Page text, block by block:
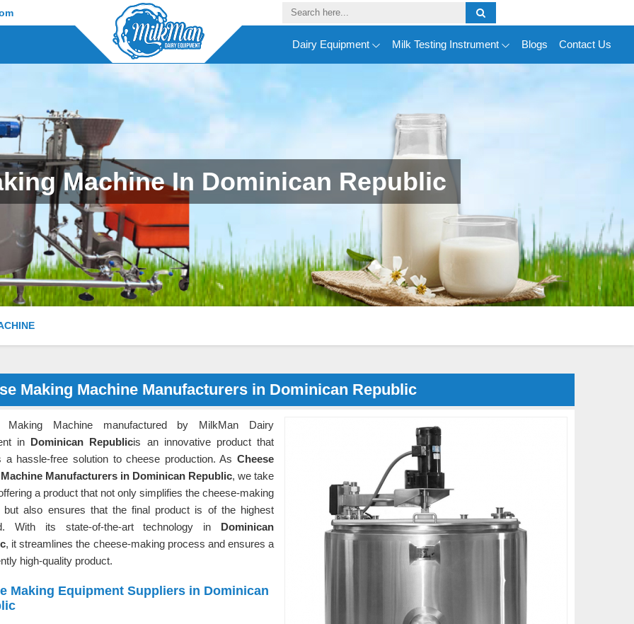
Dairy Equipment Milk Testing Instrument Blogs Contact Us
Machine In Dominican Republic
Making Machine Manufacturers in Dominican Republic
Making Machine manufactured by MilkMan Dairy
in Dominican Republicis an innovative product that
a hassle-free solution to cheese production. As Cheese
Manufacturers in Dominican Republic, we take
a product that not only simplifies the cheese-making
but also ensures that the final product is of the highest
With its state-of-the-art technology in Dominican
, it streamlines the cheese-making process and ensures a
high-quality product.
Making Equipment Suppliers in Dominican